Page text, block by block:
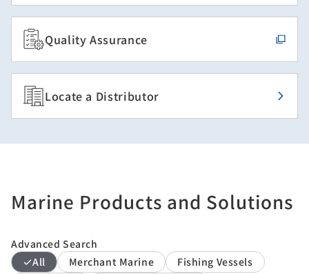
Quality Assurance
Locate a Distributor
Marine Products and Solutions
Advanced Search
All
Merchant Marine
Fishing Vessels